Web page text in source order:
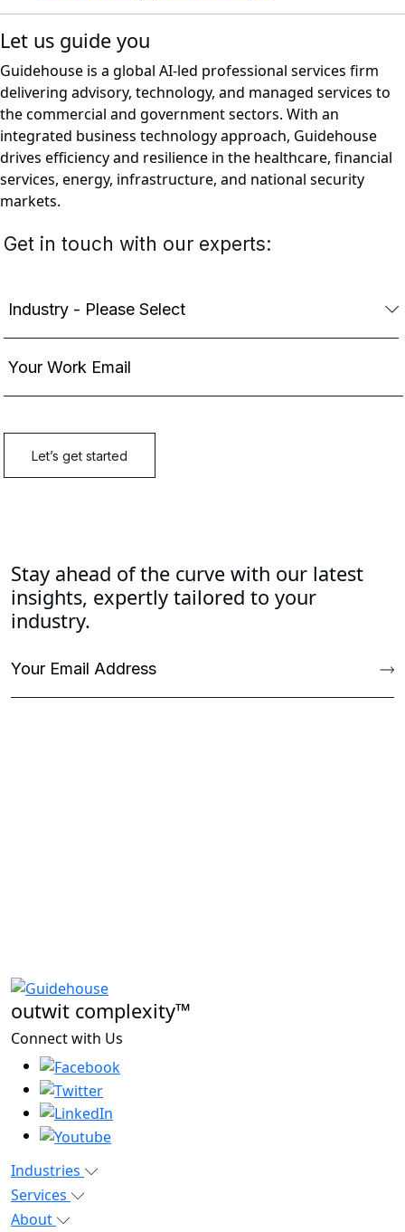
Let us guide you
Guidehouse is a global AI-led professional services firm
delivering advisory, technology, and managed services to
the commercial and government sectors. With an
integrated business technology approach, Guidehouse
drives efficiency and resilience in the healthcare, financial
services, energy, infrastructure, and national security
markets.
Stay ahead of the curve with our latest
insights, expertly tailored to your
industry.
outwit complexity™
Connect with Us
Industries
Services
About